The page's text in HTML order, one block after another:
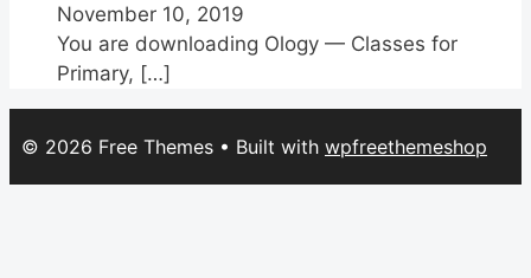
November 10, 2019
You are downloading Ology — Classes for
Primary, […]
© 2026 Free Themes • Built with wpfreethemeshop